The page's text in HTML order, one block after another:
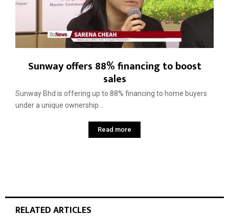
Sunway offers 88% financing to boost
sales
Sunway Bhd is offering up to 88% financing to home buyers
under a unique ownership...
Read more
RELATED ARTICLES